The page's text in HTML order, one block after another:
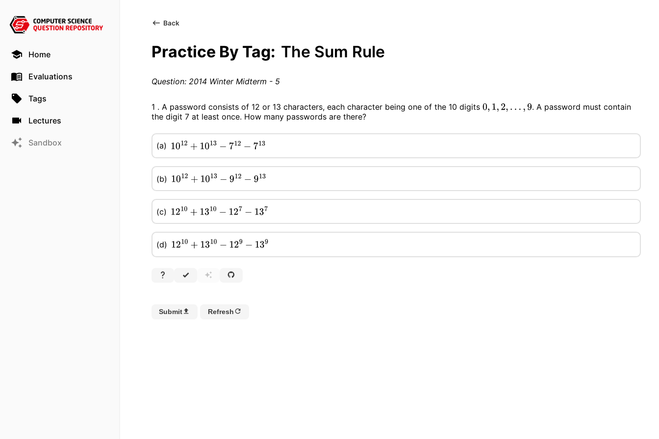
Home
Evaluations
Tags
Lectures
Sandbox
Back
Practice By Tag: The Sum Rule
Question: 2014 Winter Midterm - 5
1 . A password consists of 12 or 13 characters, each character being one of the 10 digits 0,1 ,2 …, 9
. A password must contain
the digit 7 at least once. How many passwords are there?
(a) 1012+1013−7 12 −713
(b) 1012+1013−9 12 −913
(c) 1210+1310−127 −13 7
(d) 1210+1310−129 −139
Submit Refresh